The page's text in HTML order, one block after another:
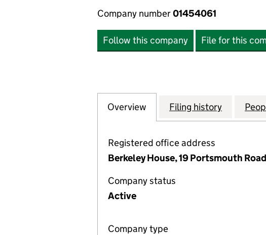
Company number01454061
Follow this company File for this
Company
Overview for BERKELEY HOMES
Filing history for
Registered office address
Berkeley House, 19 Portsmouth
Company status
Active
Company type